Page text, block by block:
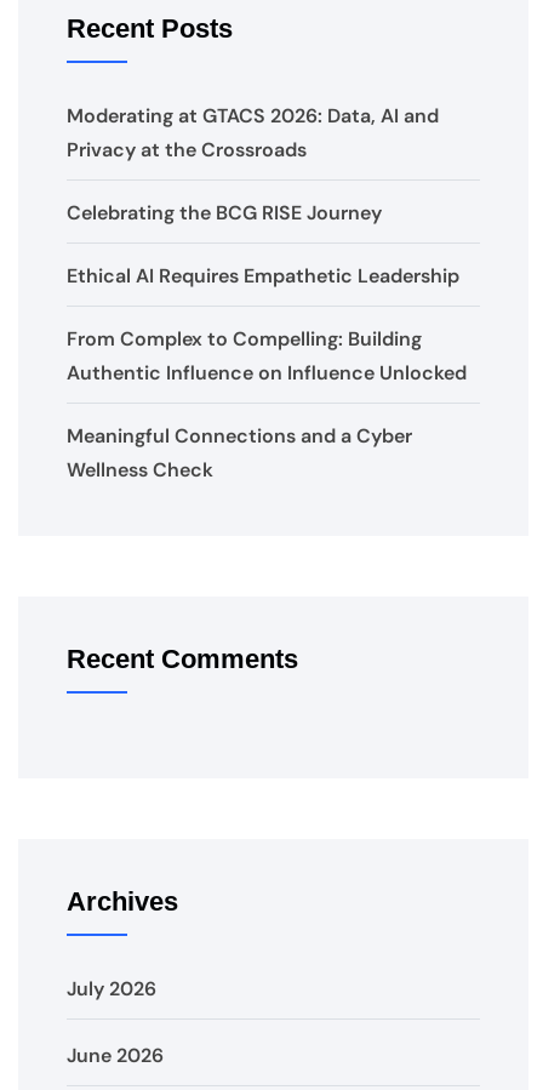
Recent Posts
Moderating at GTACS 2026: Data, AI and
Privacy at the Crossroads
Celebrating the BCG RISE Journey
Ethical AI Requires Empathetic Leadership
From Complex to Compelling: Building
Authentic Influence on Influence Unlocked
Meaningful Connections and a Cyber
Wellness Check
Recent Comments
Archives
July 2026
June 2026